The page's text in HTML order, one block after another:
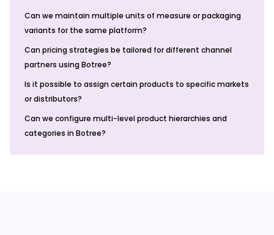
Can we maintain multiple units of measure or packaging
variants for the same platform?
Can pricing strategies be tailored for different channel
partners using Botree?
Is it possible to assign certain products to specific markets
or distributors?
Can we configure multi-level product hierarchies and
categories in Botree?